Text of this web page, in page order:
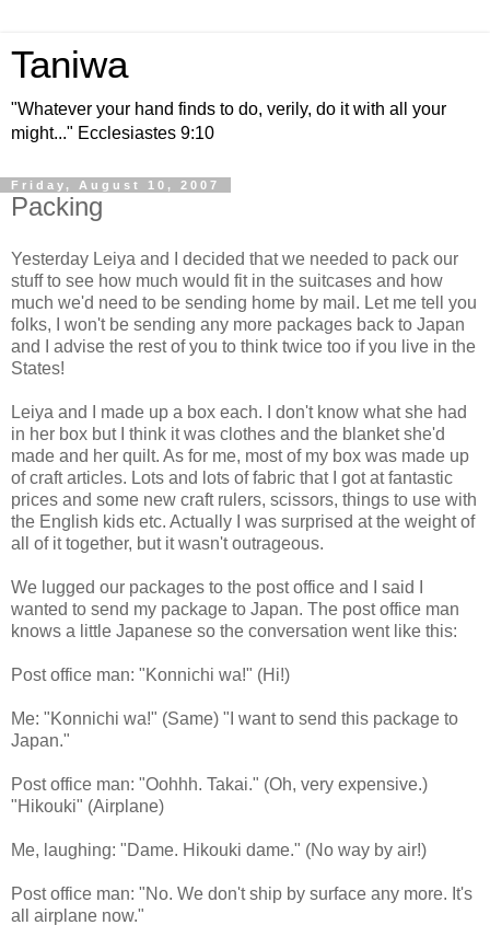
Taniwa
"Whatever your hand finds to do, verily, do it with all your
might..." Ecclesiastes 9:10
Friday, August 10, 2007
Packing
Yesterday Leiya and I decided that we needed to pack our
stuff to see how much would fit in the suitcases and how
much we'd need to be sending home by mail. Let me tell you
folks, I won't be sending any more packages back to Japan
and I advise the rest of you to think twice too if you live in the
States!
Leiya and I made up a box each. I don't know what she had
in her box but I think it was clothes and the blanket she'd
made and her quilt. As for me, most of my box was made up
of craft articles. Lots and lots of fabric that I got at fantastic
prices and some new craft rulers, scissors, things to use with
the English kids etc. Actually I was surprised at the weight of
all of it together, but it wasn't outrageous.
We lugged our packages to the post office and I said I
wanted to send my package to Japan. The post office man
knows a little Japanese so the conversation went like this:
Post office man: "Konnichi wa!" (Hi!)
Me: "Konnichi wa!" (Same) "I want to send this package to
Japan."
Post office man: "Oohhh. Takai." (Oh, very expensive.)
"Hikouki" (Airplane)
Me, laughing: "Dame. Hikouki dame." (No way by air!)
Post office man: "No. We don't ship by surface any more. It's
all airplane now."